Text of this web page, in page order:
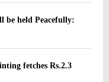
be held Peacefully:
fetches Rs.2.3